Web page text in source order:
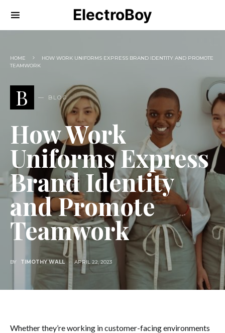
ElectroBoy
HOME
HOW WORK UNIFORMS EXPRESS BRAND IDENTITY AND PROMOTE
TEAMWORK
B BLOG
How Work
Uniforms Express
Brand Identity
and Promote
Teamwork
BY TIMOTHY WALL APRIL 22, 2023
Whether they’re working in customer-facing environments